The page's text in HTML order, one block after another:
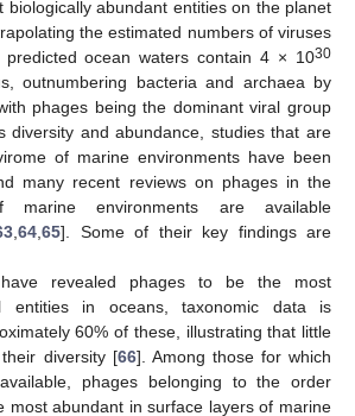
biologically abundant entities on the planet
the estimated numbers of viruses
ocean waters contain 4 × 1030
outnumbering bacteria and archaea by
phages being the dominant viral group
diversity and abundance, studies that are
of marine environments have been
many recent reviews on phages in the
marine environments are available
64 65]. Some of their key findings are
revealed phages to be the most
entities in oceans, taxonomic data is
60% of these, illustrating that little
diversity [66]. Among those for which
phages belonging to the order
most abundant in surface layers of marine